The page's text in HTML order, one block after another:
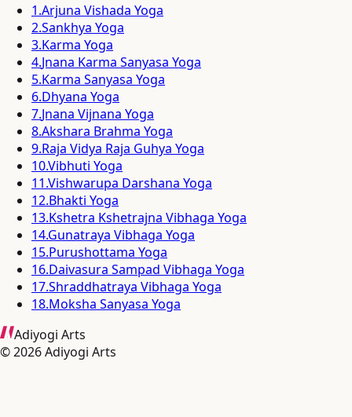
1.Arjuna Vishada Yoga
2.Sankhya Yoga
3.Karma Yoga
4.Jnana Karma Sanyasa Yoga
5.Karma Sanyasa Yoga
6.Dhyana Yoga
7.Jnana Vijnana Yoga
8.Akshara Brahma Yoga
9.Raja Vidya Raja Guhya Yoga
10.Vibhuti Yoga
11.Vishwarupa Darshana Yoga
12.Bhakti Yoga
13.Kshetra Kshetrajna Vibhaga Yoga
14.Gunatraya Vibhaga Yoga
15.Purushottama Yoga
16.Daivasura Sampad Vibhaga Yoga
17.Shraddhatraya Vibhaga Yoga
18.Moksha Sanyasa Yoga
Adiyogi Arts
©2026Adiyogi Arts